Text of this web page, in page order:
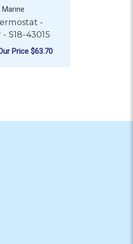
Marine
-
S18-43015
Price $63.70